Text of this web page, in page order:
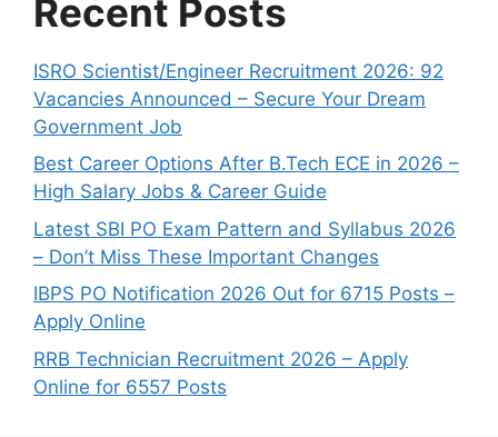
Recent Posts
ISRO Scientist/Engineer Recruitment 2026: 92
Vacancies Announced – Secure Your Dream
Government Job
Best Career Options After B.Tech ECE in 2026 –
High Salary Jobs & Career Guide
Latest SBI PO Exam Pattern and Syllabus 2026
– Don’t Miss These Important Changes
IBPS PO Notification 2026 Out for 6715 Posts –
Apply Online
RRB Technician Recruitment 2026 – Apply
Online for 6557 Posts